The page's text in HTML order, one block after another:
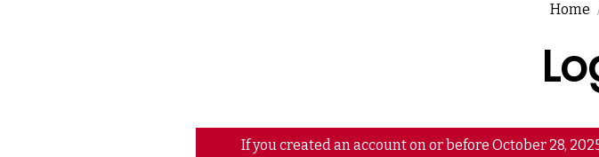
Home
If you created an account on or before October 28,